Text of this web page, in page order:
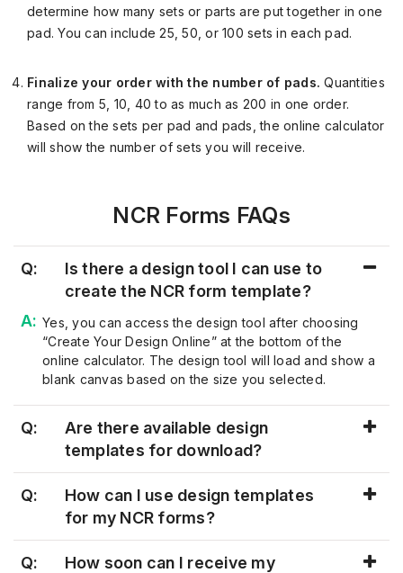
determine how many sets or parts are put together in one
pad. You can include 25, 50, or 100 sets in each pad.
Finalize your order with the number of pads.Quantities
range from 5, 10, 40 to as much as 200 in one order.
Based on the sets per pad and pads, the online calculator
will show the number of sets you will receive.
NCR Forms FAQs
Q:
Is there a design tool I can use to
create the NCR form template?
Yes, you can access the design tool after choosing
“Create Your Design Online”at the bottom of the
online calculator. The design tool will load and show a
blank canvas based on the size you selected.
Q:
Are there available design
templates for download?
Q:
How can I use design templates
for my NCR forms?
Q:
How soon can I receive my